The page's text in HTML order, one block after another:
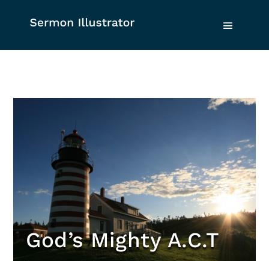
God’s Mighty A.C.T